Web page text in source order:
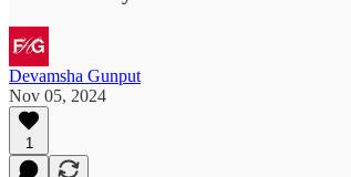
Devamsha Gunput
Nov 05, 2024
1